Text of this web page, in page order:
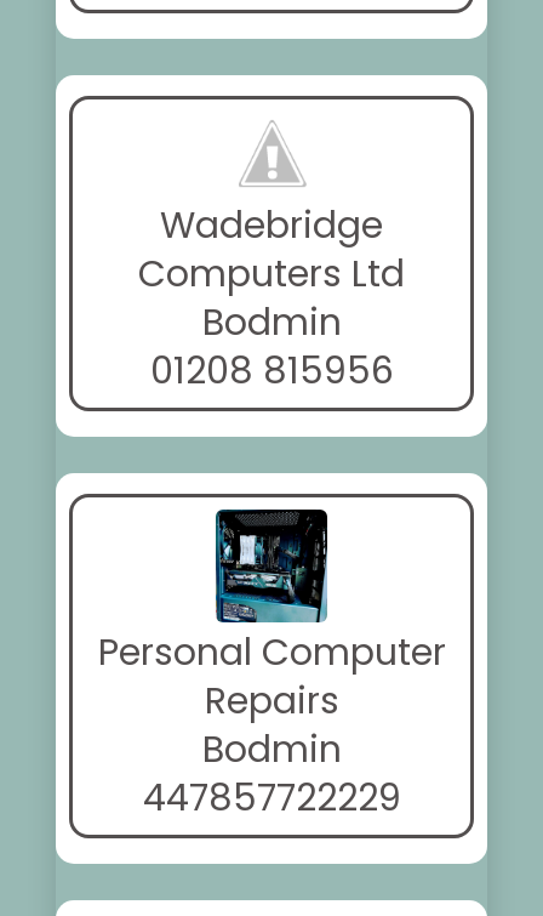
Wadebridge
Computers Ltd
Bodmin
01208 815956
Personal Computer
Repairs
Bodmin
447857722229